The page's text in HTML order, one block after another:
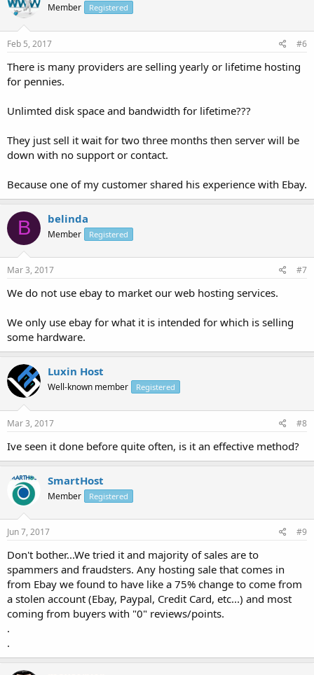
Member Registered
Feb 5, 2017 #6
There is many providers are selling yearly or lifetime hosting
for pennies.
Unlimted disk space and bandwidth for lifetime???
They just sell it wait for two three months then server will be
down with no support or contact.
Because one of my customer shared his experience with Ebay.
B belinda
Member Registered
Mar 3, 2017 #7
We do not use ebay to market our web hosting services.
We only use ebay for what it is intended for which is selling
some hardware.
Luxin Host
Well-known member Registered
Mar 3, 2017 #8
Ive seen it done before quite often, is it an effective method?
SmartHost
Member Registered
Jun 7, 2017 #9
Don't bother...We tried it and majority of sales are to
spammers and fraudsters. Any hosting sale that comes in
from Ebay we found to have like a 75% change to come from
a stolen account (Ebay, Paypal, Credit Card, etc...) and most
coming from buyers with "0" reviews/points.
.
.